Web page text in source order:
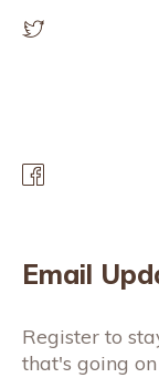
Email
Register to
that's going